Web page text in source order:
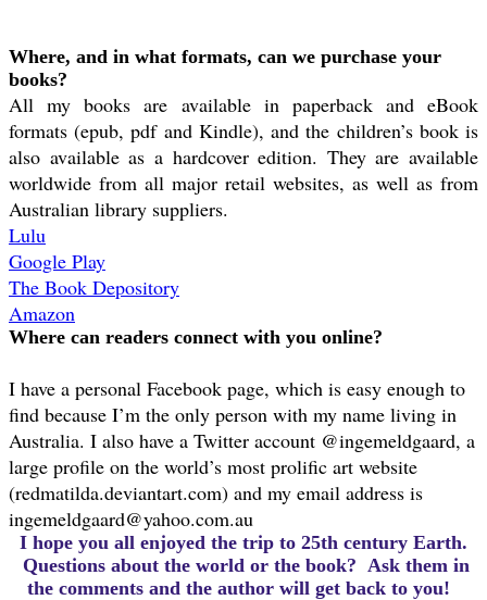
Where, and in what formats, can we purchase your
books?
All my books are available in paperback and eBook
formats (epub, pdf and Kindle), and the children’s book is
also available as a hardcover edition. They are available
worldwide from all major retail websites, as well as from
Australian library suppliers.
Lulu
Google Play
The Book Depository
Amazon
Where can readers connect with you online?
I have a personal Facebook page, which is easy enough to
find because I’m the only person with my name living in
Australia. I also have a Twitter account @ingemeldgaard, a
large profile on the world’s most prolific art website
(redmatilda.deviantart.com) and my email address is
ingemeldgaard@yahoo.com.au
I hope you all enjoyed the trip to 25th century Earth.
Questions about the world or the book? Ask them in
the comments and the author will get back to you!